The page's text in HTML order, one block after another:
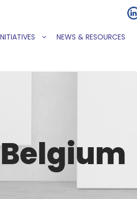
NEWS & RESOURCES